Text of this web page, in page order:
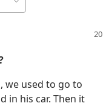
we used to go to
in his car. Then it